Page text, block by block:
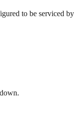
to be serviced by